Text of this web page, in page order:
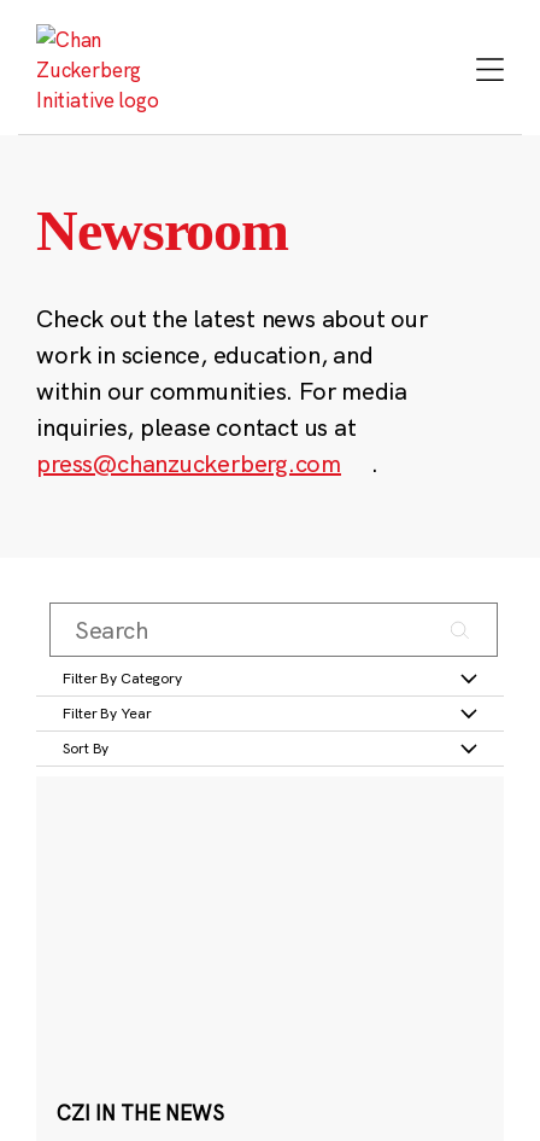
content
Newsroom
Check out the latest news about our
work in science, education, and
within our communities. For media
inquiries, please contact us at
press@chanzuckerberg.com
.
Filter By Category
Filter By Year
Sort By
CZI IN THE NEWS